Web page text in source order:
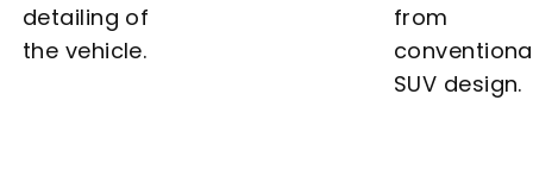
detailing of
the vehicle.
from
SUV design.